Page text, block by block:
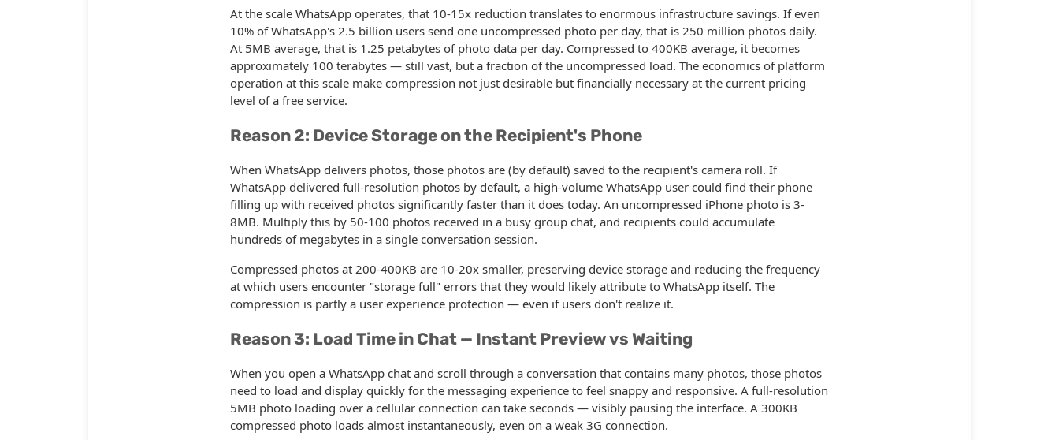
At the scale WhatsApp operates, that 10-15x reduction translates to enormous infrastructure savings. If even
10% of WhatsApp's 2.5 billion users send one uncompressed photo per day, that is 250 million photos daily.
At 5MB average, that is 1.25 petabytes of photo data per day. Compressed to 400KB average, it becomes
approximately 100 terabytes — still vast, but a fraction of the uncompressed load. The economics of platform
operation at this scale make compression not just desirable but financially necessary at the current pricing
level of a free service.
Reason 2: Device Storage on the Recipient's Phone
When WhatsApp delivers photos, those photos are (by default) saved to the recipient's camera roll. If
WhatsApp delivered full-resolution photos by default, a high-volume WhatsApp user could find their phone
filling up with received photos significantly faster than it does today. An uncompressed iPhone photo is 3-
8MB. Multiply this by 50-100 photos received in a busy group chat, and recipients could accumulate
hundreds of megabytes in a single conversation session.
Compressed photos at 200-400KB are 10-20x smaller, preserving device storage and reducing the frequency
at which users encounter "storage full" errors that they would likely attribute to WhatsApp itself. The
compression is partly a user experience protection — even if users don't realize it.
Reason 3: Load Time in Chat — Instant Preview vs Waiting
When you open a WhatsApp chat and scroll through a conversation that contains many photos, those photos
need to load and display quickly for the messaging experience to feel snappy and responsive. A full-resolution
5MB photo loading over a cellular connection can take seconds — visibly pausing the interface. A 300KB
compressed photo loads almost instantaneously, even on a weak 3G connection.